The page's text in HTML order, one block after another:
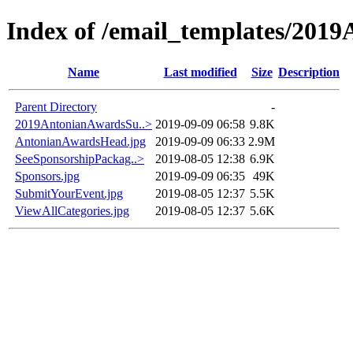
Index of /email_templates/
Name Last modified Size Description
Parent Directory
-
2019AntonianAwardsSu..> 2019-09-09 06:58 9.8K
AntonianAwardsHead.jpg
2019-09-09 06:33 2.9M
SeeSponsorshipPackag..>
2019-08-05 12:38 6.9K
Sponsors.jpg
2019-09-09 06:35 49K
SubmitYourEvent.jpg
2019-08-05 12:37 5.5K
ViewAllCategories.jpg
2019-08-05 12:37 5.6K